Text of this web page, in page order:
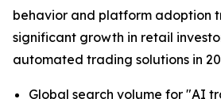
behavior and platform adoption
significant growth in retail
automated trading solutions in
Global search volume for "AI